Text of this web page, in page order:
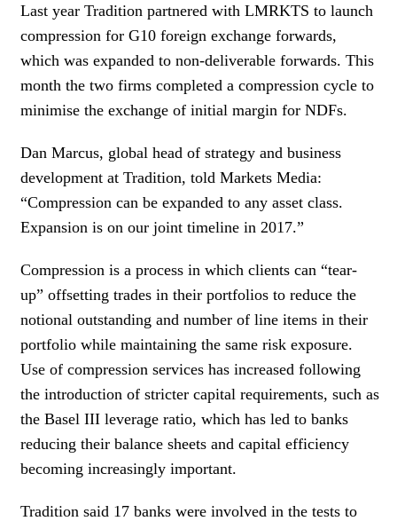
Last year Tradition partnered with LMRKTS to launch
compression for G10 foreign exchange forwards,
which was expanded to non-deliverable forwards. This
month the two firms completed a compression cycle to
minimise the exchange of initial margin for NDFs.
Dan Marcus, global head of strategy and business
development at Tradition, told Markets Media:
“Compression can be expanded to any asset class.
Expansion is on our joint timeline in 2017.”
Compression is a process in which clients can “tear-
up” offsetting trades in their portfolios to reduce the
notional outstanding and number of line items in their
portfolio while maintaining the same risk exposure.
Use of compression services has increased following
the introduction of stricter capital requirements, such as
the Basel III leverage ratio, which has led to banks
reducing their balance sheets and capital efficiency
becoming increasingly important.
Tradition said 17 banks were involved in the tests to